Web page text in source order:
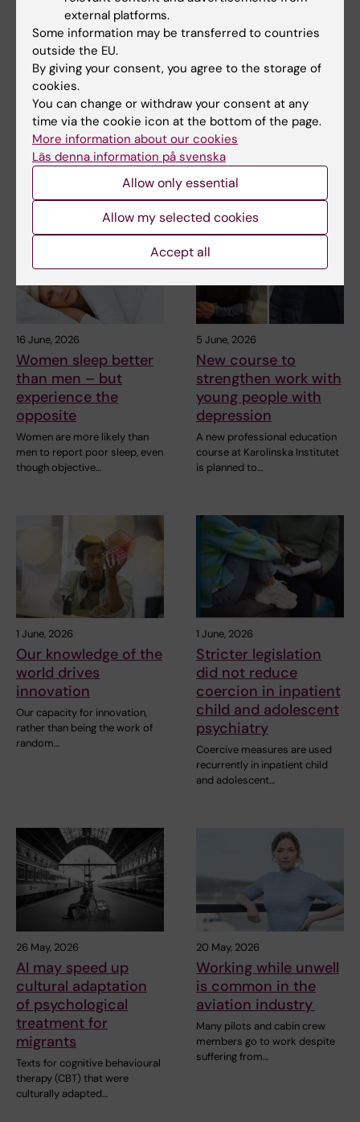
21 July, 2026
Social media use
during adolescence
not linked to later
mental ill-health
The amount of time Swedish
teenagers spent on social
media could not be…
Longer paternal leave
depression
Fathers who take several
months of parental leave have
a lower risk of…
16 June, 2026
Women sleep better
than men – but
experience the
opposite
Women are more likely than
men to report poor sleep, even
though objective…
5 June, 2026
New course to
strengthen work with
young people with
depression
A new professional education
course at Karolinska Institutet
is planned to…
1 June, 2026
Our knowledge of the
world drives
innovation
Our capacity for innovation,
rather than being the work of
random…
1 June, 2026
Stricter legislation
did not reduce
coercion in inpatient
child and adolescent
psychiatry
Coercive measures are used
recurrently in inpatient child
and adolescent…
26 May, 2026
AI may speed up
cultural adaptation
of psychological
treatment for
migrants
Texts for cognitive behavioural
therapy (CBT) that were
culturally adapted…
20 May, 2026
Working while unwell
is common in the
aviation industry
Many pilots and cabin crew
members go to work despite
suffering from…
external platforms.
Some information may be transferred to countries
outside the EU.
By giving your consent, you agree to the storage of
cookies.
You can change or withdraw your consent at any
time via the cookie icon at the bottom of the page.
More information about our cookies
Läs denna information på svenska
Allow only essential
Allow my selected cookies
Accept all